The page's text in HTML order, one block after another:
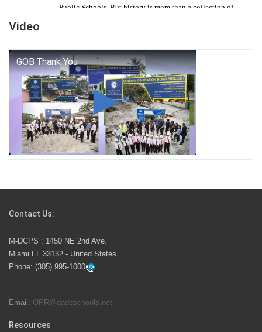
Public Schools. But history is more than a collection of
George T. Baker Aviation Tech College Prepares
Student for High Paying Aviation Careers
Miami-Dade County Public Schools is Ready to Bring
Excellence, Choice, Innovation, and Safety this New
School Year
launch the Zero Drownings Miami-Dade
swimming instruction to preschool and kindergarten
students at local county pools.
Video
Contact Us:
M-DCPS : 1450 NE 2nd Ave.
Miami FL 33132 - United States
Phone: (305) 995-1000
Email: OPR@dadeschools.net
Resources